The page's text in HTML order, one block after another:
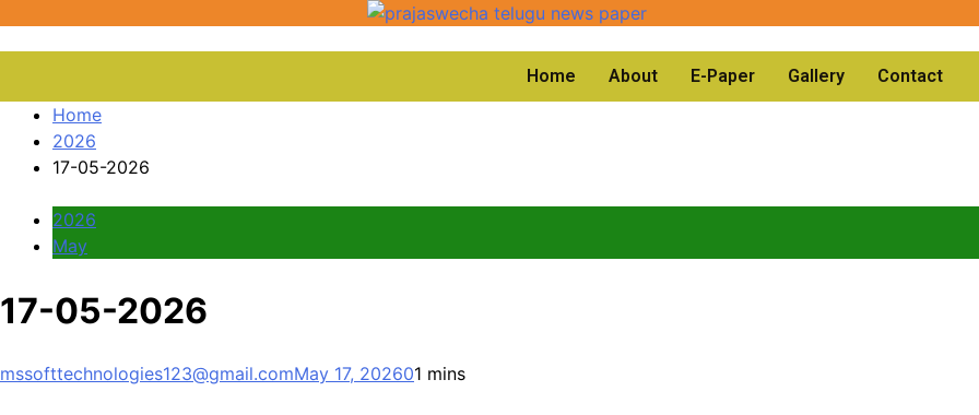
Home About E-Paper Gallery Contact
Home
2026
17-05-2026
2026
May
17-05-2026
mssofttechnologies123@gmail.comMay 17, 202601 mins